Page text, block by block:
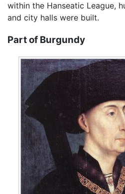
within the Hanseatic League,
and city halls were built.
Part of Burgundy